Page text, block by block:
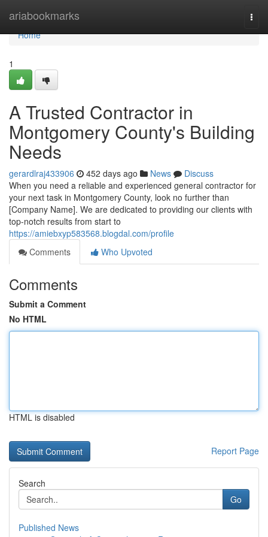
ariabookmarks
Home
Home
1
A Trusted Contractor in
Montgomery County's Building
Needs
gerardlraj433906 452 days ago News
Discuss
When you need a reliable and experienced general contractor for
your next task in Montgomery County, look no further than
[Company Name]. We are dedicated to providing our clients with
top-notch results from start to
https://amiebxyp583568.blogdal.com/profile
Comments
Who Upvoted
Comments
Submit a Comment
No HTML
HTML is disabled
Report Page
Search
Go
Published News